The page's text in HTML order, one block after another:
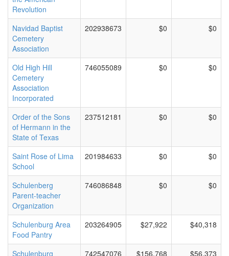
Revolution
Navidad Baptist
Cemetery
Association
202938673 $0 $0
Old High Hill
Cemetery
Association
Incorporated
746055089 $0 $0
Order of the Sons
of Hermann in the
State of Texas
237512181 $0 $0
Saint Rose of Lima
School
201984633 $0 $0
Schulenberg
Parent-teacher
Organization
746086848 $0 $0
Schulenburg Area
Food Pantry
203264905 $27,922 $40,318
Schulenburg
742547076 $156,768 $56,373